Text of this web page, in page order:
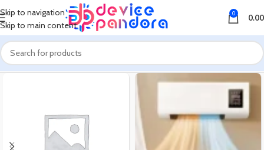
Skip to navigation
Skip to main content
0 0.00
Home Products tagged “Walton LED Ceiling Light WLED-CL-20W”